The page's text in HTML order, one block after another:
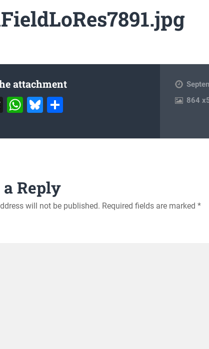
attachment
Threads
WhatsApp
Bluesky
864x
a Reply
will not be published. Required fields are marked *